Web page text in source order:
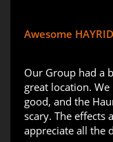
Awesome
Our Group had a
great location.
good, and the
scary. The effects
appreciate all the